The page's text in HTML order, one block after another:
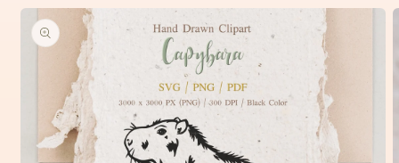
Skip to
product
information